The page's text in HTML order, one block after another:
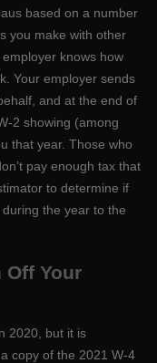
based on a number
you make with other
knows how
Your employer sends
and at the end of
2 showing (among
that year. Those who
pay enough tax that
to determine if
the year to the
Off Your
2020, but it is
copy of the 2021 W-4